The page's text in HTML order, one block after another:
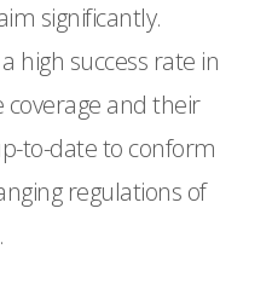
significantly.
high success rate in
and their
to-date to conform
regulations of